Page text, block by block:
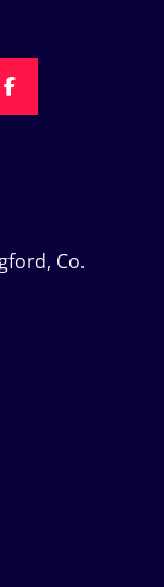
FACEBOOK
Co.